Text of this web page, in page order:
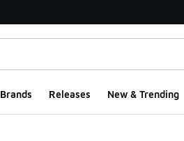
Brands Releases New & Trending